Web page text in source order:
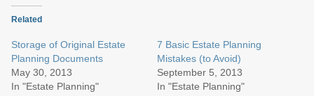
Related
Storage of Original Estate
Planning Documents
May 30, 2013
In "Estate Planning"
7 Basic Estate Planning
Mistakes (to Avoid)
September 5, 2013
In "Estate Planning"